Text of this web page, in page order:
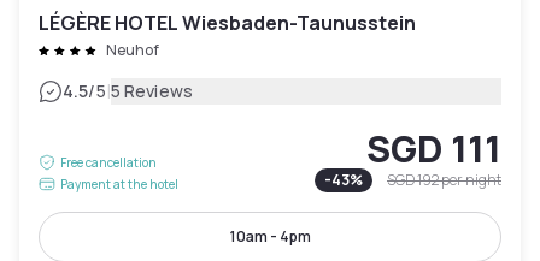
LÉGÈRE HOTEL Wiesbaden-Taunusstein
Neuhof
4.5/5|5 Reviews
Free cancellation
Payment at the hotel
SGD 111
-43% SGD 192per night
10am - 4pm